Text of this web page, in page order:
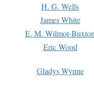
H. G. Wells
James White
E. M. Wilmot-Buxton
Eric Wood
Gladys Wynne